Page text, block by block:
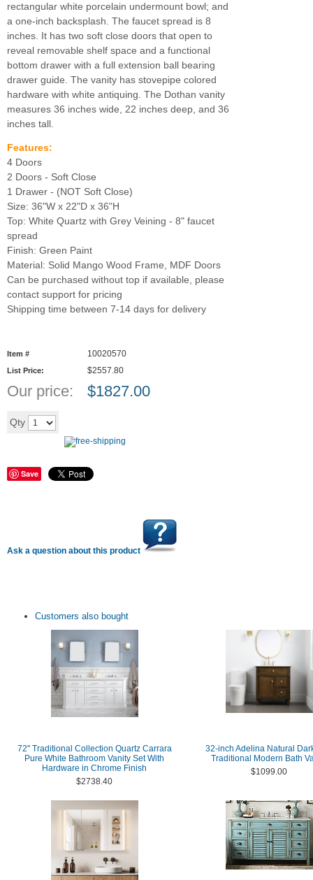
rectangular white porcelain undermount bowl; and
a one-inch backsplash. The faucet spread is 8
inches. It has two soft close doors that open to
reveal removable shelf space and a functional
bottom drawer with a full extension ball bearing
drawer guide. The vanity has stovepipe colored
hardware with white antiquing. The Dothan vanity
measures 36 inches wide, 22 inches deep, and 36
inches tall.
Features:
4 Doors
2 Doors - Soft Close
1 Drawer - (NOT Soft Close)
Size: 36"W x 22"D x 36"H
Top: White Quartz with Grey Veining - 8" faucet
spread
Finish: Green Paint
Material: Solid Mango Wood Frame, MDF Doors
Can be purchased without top if available, please
contact support for pricing
Shipping time between 7-14 days for delivery
Item # 10020570
List Price: $2557.80
Our price: $1827.00
Qty
Save
Ask a question about this product
Customers also bought
72" Traditional Collection Quartz Carrara
Pure White Bathroom Vanity Set With
Hardware in Chrome Finish
$2738.40
32-inch Adelina Natural
Traditional Modern Bath
$1099.00